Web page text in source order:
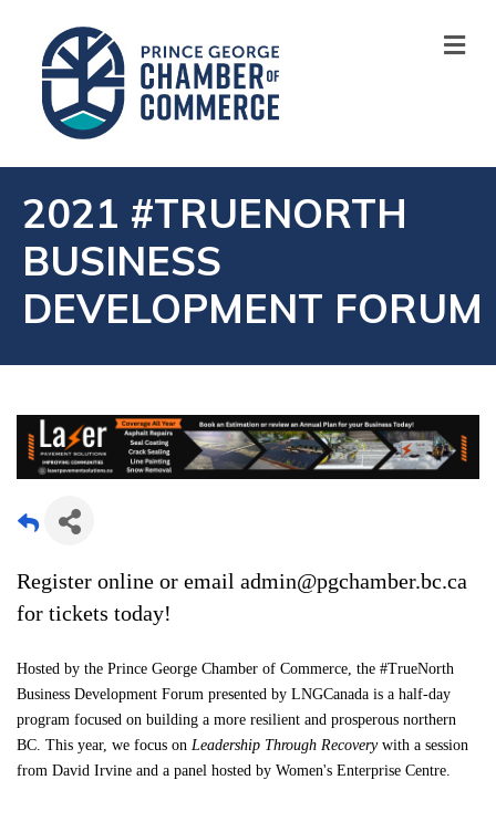
2021 #TRUENORTH
BUSINESS
DEVELOPMENT FORUM
Register online or email admin@pgchamber.bc.ca
for tickets today!
Hosted by the Prince George Chamber of Commerce, the #TrueNorth
Business Development Forum presented by LNGCanada is a half-day
program focused on building a more resilient and prosperous northern
BC. This year, we focus on Leadership Through Recoverywith a session
from David Irvine and a panel hosted by Women's Enterprise Centre.